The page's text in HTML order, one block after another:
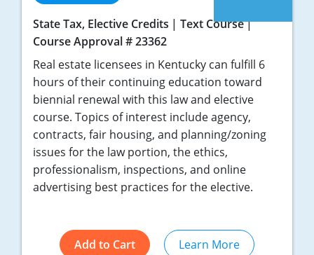
Virginia
Washington
West Virginia
State Tax, Elective Credits
Text Course
Course Approval # 23362
Real estate licensees in Kentucky can fulfill 6
hours of their continuing education toward
biennial renewal with this law and elective
course. Topics of interest include agency,
contracts, fair housing, and planning/zoning
issues for the law portion, the ethics,
professionalism, inspections, and online
advertising best practices for the elective.
Add to Cart Learn More